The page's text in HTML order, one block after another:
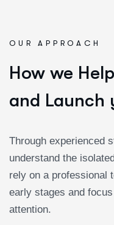
OUR APPROACH
How we
and Launch
Through experienced
understand the
rely on a professional
early stages and
attention.